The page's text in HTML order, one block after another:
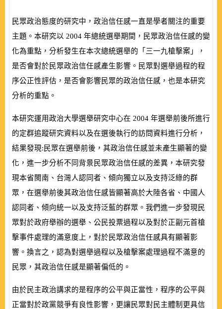
民眾政治態度的研究中，政治信任感一直是學者關注的重要
主題。本研究以 2004 年總統選舉期間，民眾政治信任感的變
化為重點，分析發生在本次總統選舉的「三一九槍擊案」，
是否會對於民眾政治信任感產生影響。民眾對選舉過程的程
序公正性評估，是否會影響民眾的政治信任感，也是本研究
分析的重點。
本研究運用政治大學選舉研究中心在 2004 年選舉前後所進行
的定群追蹤研究資料以及在選後執行的訪問資料進行分析，
結果發現:民眾在選舉前後，其政治信任感並未產生顯著的變
化，進一步分析不同背景民眾政治信任感的差異，本研究發
現本省閩南、台灣人認同者、傾向獨立以及支持泛綠的群
眾，在選舉前後其政治信任感皆顯著高於大陸各省、中國人
認同者、傾向統一以及支持泛藍的群眾。我們進一步發現民
眾對於政府舉辦的選舉、公民投票過程以及對於正副元首槍
擊事件處理的滿意度上，對於民眾政治信任感具有顯著影
響。換言之，認為對選舉過程以及槍擊案處理過程不滿意的
民眾，其政治信任感是顯著偏低的。
由於民主政治講求的是程序的公平與正當性，程序的公平與
正當對於政黨競爭有良性影響，更讓民眾對民主體制更具信